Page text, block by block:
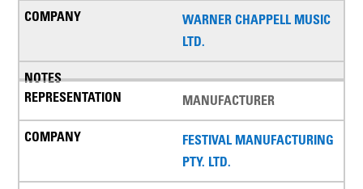
WARNER CHAPPELL MUSIC
LTD.
MANUFACTURER
FESTIVAL MANUFACTURING
PTY. LTD.